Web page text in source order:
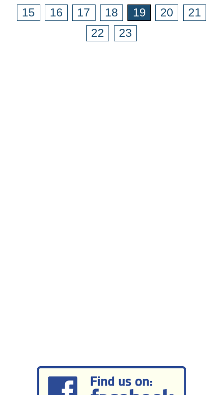
15 16 17 18 19 20
21
22
23